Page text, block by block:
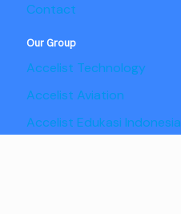
Contact
Our Group
Accelist Technology
Accelist Aviation
Accelist Edukasi Indonesia